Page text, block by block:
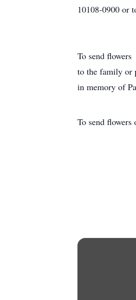
10108-0900 or
To send flowers
to the family or
in memory of
To send flowers